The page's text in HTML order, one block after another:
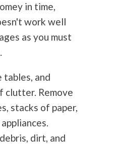
in time,
work well
as you must
tables, and
clutter. Remove
stacks of paper,
dirt, and